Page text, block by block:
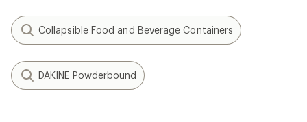
Collapsible Food and Beverage Containers
DAKINE Powderbound